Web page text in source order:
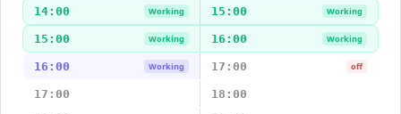
14:00 Working 15:00 Working
15:00 Working 16:00 Working
16:00 Working 17:00 off
17:00 18:00